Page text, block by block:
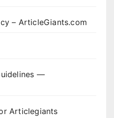
– ArticleGiants.com
—
Articlegiants